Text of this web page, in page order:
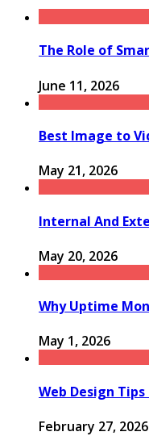
The Role of
June 11, 2026
Best Image to
May 21, 2026
Internal And
May 20, 2026
Why Uptime
May 1, 2026
Web Design
February 27, 2026